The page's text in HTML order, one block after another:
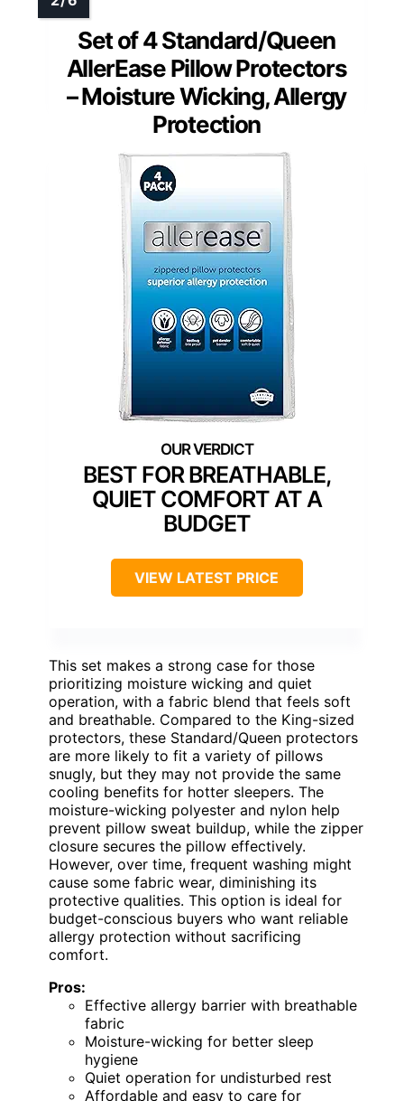
Set of 4 Standard/Queen
AllerEase Pillow Protectors
– Moisture Wicking, Allergy
Protection
BEST FOR BREATHABLE,
QUIET COMFORT AT A
BUDGET
VIEW LATEST PRICE
This set makes a strong case for those
prioritizing moisture wicking and quiet
operation, with a fabric blend that feels soft
and breathable. Compared to the King-sized
protectors, these Standard/Queen protectors
are more likely to fit a variety of pillows
snugly, but they may not provide the same
cooling benefits for hotter sleepers. The
moisture-wicking polyester and nylon help
prevent pillow sweat buildup, while the zipper
closure secures the pillow effectively.
However, over time, frequent washing might
cause some fabric wear, diminishing its
protective qualities. This option is ideal for
budget-conscious buyers who want reliable
allergy protection without sacrificing
comfort.
Pros:
Effective allergy barrier with breathable
fabric
Moisture-wicking for better sleep
hygiene
Quiet operation for undisturbed rest
Affordable and easy to care for